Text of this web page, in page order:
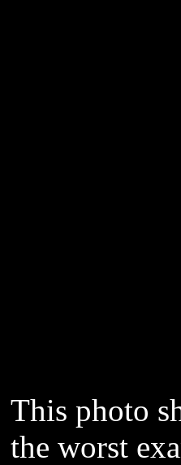
This photo
the worst